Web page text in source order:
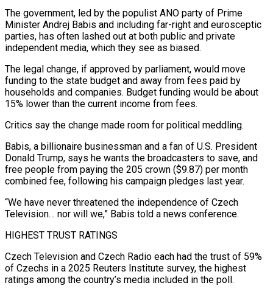
The government, led by the populist ANO party of Prime
Minister Andrej Babis and including far-right and eurosceptic
parties, has often lashed out at both public and private
independent media, which ‌they ​see as biased.
The legal change, if approved ⁠by parliament, would move
funding ⁠to the state budget and away from fees paid by
households and companies. Budget funding would be about
15% lower than the current income from fees.
Critics say the change made room ​for political meddling.
Babis, a billionaire businessman and a fan of U.S. President
Donald Trump, says he wants the broadcasters to ⁠save, and
free people from paying ⁠the 205 crown ($9.87) per month
combined fee, following his ​campaign pledges last year.
“We have never threatened the independence of Czech ​
Television… nor will we,” Babis told a news conference.
HIGHEST ‌TRUST RATINGS
Czech Television and Czech Radio each had the trust of 59%
of Czechs in a 2025 Reuters Institute survey, the highest
ratings among the country’s media included in the poll.